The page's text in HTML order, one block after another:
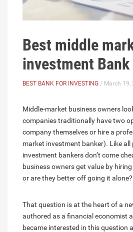
Best middle
investment Bank
BEST BANK FOR INVESTING / March 19,
Middle-market business owners
companies traditionally have two
company themselves or hire a
market investment banker). Like all
investment bankers don’t come
business owners get value by
or are they better off going it alone?
That question is at the heart of a
authored as a financial economist
became interested in this question